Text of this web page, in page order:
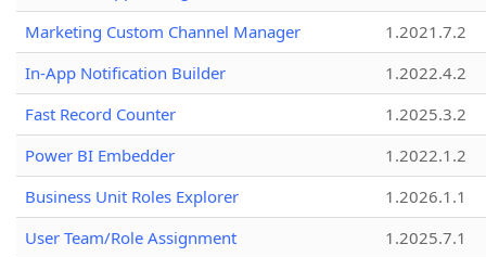
Marketing Custom Channel Manager
1.2021.7.2
In-App Notification Builder
1.2022.4.2
Fast Record Counter
1.2025.3.2
Power BI Embedder
1.2022.1.2
Business Unit Roles Explorer
1.2026.1.1
User Team/Role Assignment
1.2025.7.1